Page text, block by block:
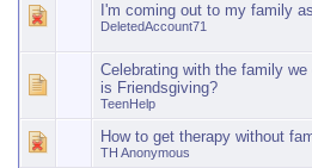
I'm coming out to my family
DeletedAccount71
Celebrating with the family
is Friendsgiving?
TeenHelp
How to get therapy without
TH Anonymous